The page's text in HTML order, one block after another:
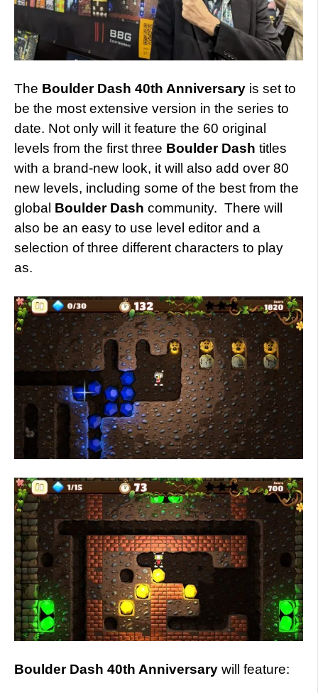
The Boulder Dash 40th Anniversary is set to
be the most extensive version in the series to
date. Not only will it feature the 60 original
levels from the first three Boulder Dash titles
with a brand-new look, it will also add over 80
new levels, including some of the best from the
global Boulder Dash community. There will
also be an easy to use level editor and a
selection of three different characters to play
as.
Boulder Dash 40th Anniversary will feature: